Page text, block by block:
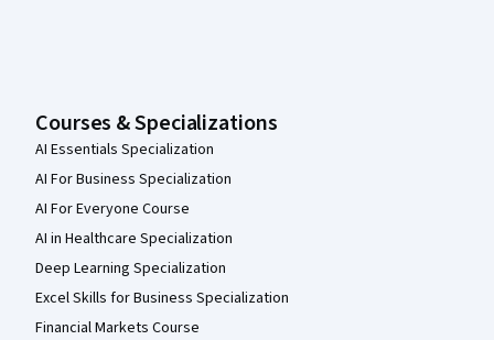
Courses & Specializations
AI Essentials Specialization
AI For Business Specialization
AI For Everyone Course
AI in Healthcare Specialization
Deep Learning Specialization
Excel Skills for Business Specialization
Financial Markets Course